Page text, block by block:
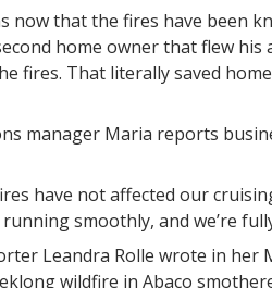
now that the fires have been
home owner that flew
fires. That literally saved
manager Maria reports
have not affected our
smoothly, and we’re
Leandra Rolle wrote in her
wildfire in Abaco